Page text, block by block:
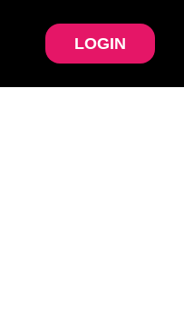
LOGIN